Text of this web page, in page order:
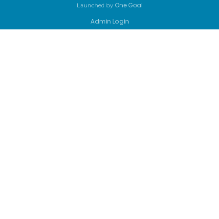
Launched by One Goal
Admin Login